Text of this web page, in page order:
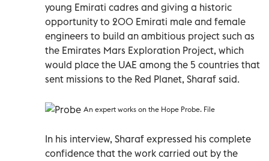
young Emirati cadres and giving a historic
opportunity to 200 Emirati male and female
engineers to build an ambitious project such as
the Emirates Mars Exploration Project, which
would place the UAE among the 5 countries that
sent missions to the Red Planet, Sharaf said.
An expert works on the Hope Probe. File
In his interview, Sharaf expressed his complete
confidence that the work carried out by the